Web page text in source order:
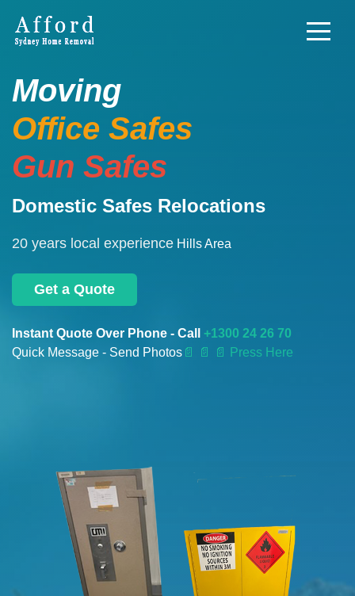
Moving
Office Safes
Gun Safes
Domestic Safes Relocations
20 years local experience Hills Area
Get a Quote
Instant Quote Over Phone - Call +1300 24 26 70
Quick Message - Send Photos 📄 📄 📄 Press Here